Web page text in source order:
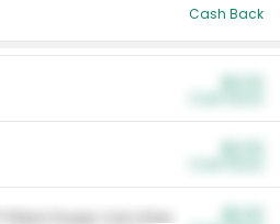
Cash Back
Plant Power Cat Litter